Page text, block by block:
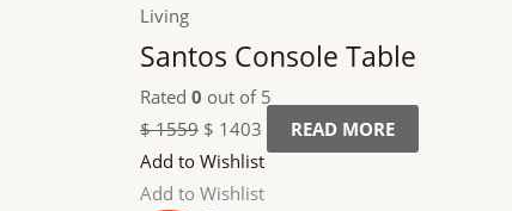
Living
Santos Console Table
Rated 0 out of 5
$1559 $ 1403
READ MORE
Add to Wishlist
Add to Wishlist